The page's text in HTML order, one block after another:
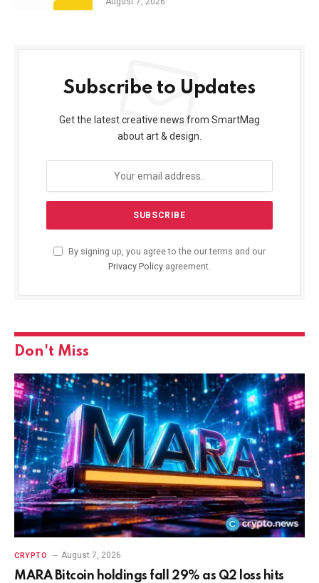
Subscribe to Updates
Get the latest creative news from SmartMag
about art & design.
By signing up, you agree to the our terms and our
Privacy Policy agreement.
Don't Miss
CRYPTO August 7, 2026
MARA Bitcoin holdings fall 29% as Q2 loss hits